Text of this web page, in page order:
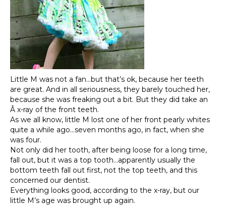
Little M was not a fan…but that’s ok, because her teeth
are great. And in all seriousness, they barely touched her,
because she was freaking out a bit. But they did take an
Â x-ray of the front teeth.
As we all know, little M lost one of her front pearly whites
quite a while ago…seven months ago, in fact, when she
was four.
Not only did her tooth, after being loose for a long time,
fall out, but it was a top tooth…apparently usually the
bottom teeth fall out first, not the top teeth, and this
concerned our dentist.
Everything looks good, according to the x-ray, but our
little M’s age was brought up again.